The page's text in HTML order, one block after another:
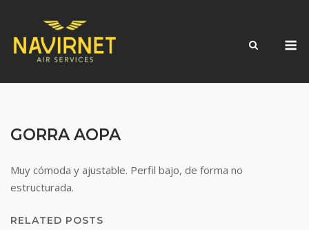
content
GORRA AOPA
Muy cómoda y ajustable. Perfil bajo, de forma no
estructurada.
RELATED POSTS